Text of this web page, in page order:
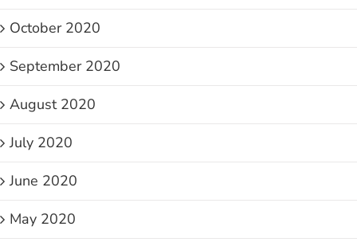
October 2020
September 2020
August 2020
July 2020
June 2020
May 2020